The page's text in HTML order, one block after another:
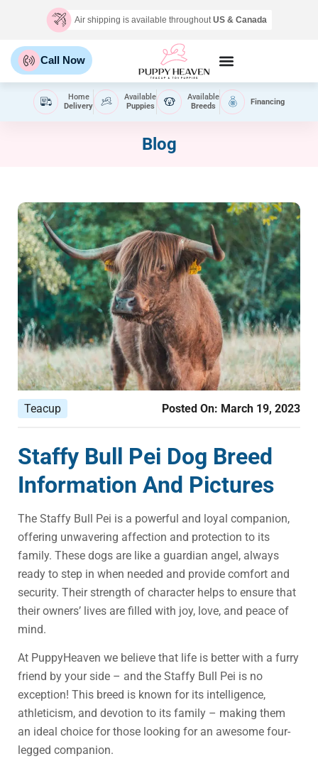
Air shipping is available throughoutUS & Canada
Call Now
Home
Delivery
Available
Puppies
Available
Breeds
Financing
Blog
Teacup Posted On: March 19, 2023
Staffy Bull Pei Dog Breed
Information And Pictures
The Staffy Bull Pei is a powerful and loyal companion,
offering unwavering affection and protection to its
family. These dogs are like a guardian angel, always
ready to step in when needed and provide comfort and
security. Their strength of character helps to ensure that
their owners’ lives are filled with joy, love, and peace of
mind.
At PuppyHeaven we believe that life is better with a furry
friend by your side – and the Staffy Bull Pei is no
exception! This breed is known for its intelligence,
athleticism, and devotion to its family – making them
an ideal choice for those looking for an awesome four-
legged companion.